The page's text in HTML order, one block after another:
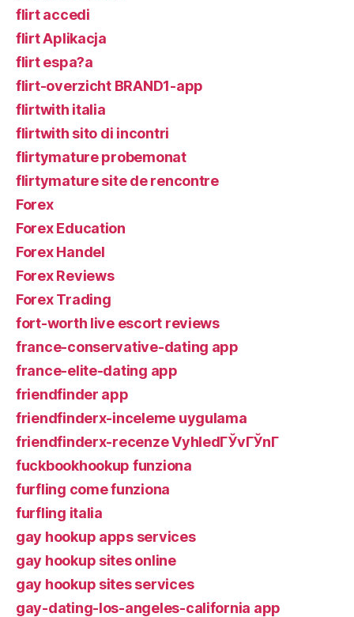
flirt accedi
flirt Aplikacja
flirt espa?a
flirt-overzicht BRAND1-app
flirtwith italia
flirtwith sito di incontri
flirtymature probemonat
flirtymature site de rencontre
Forex
Forex Education
Forex Handel
Forex Reviews
Forex Trading
fort-worth live escort reviews
france-conservative-dating app
france-elite-dating app
friendfinder app
friendfinderx-inceleme uygulama
friendfinderx-recenze VyhledГЎvГЎnГ­
fuckbookhookup funziona
furfling come funziona
furfling italia
gay hookup apps services
gay hookup sites online
gay hookup sites services
gay-dating-los-angeles-california app